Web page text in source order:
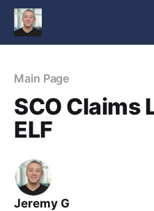
Main Page
SCO Claims
ELF
Jeremy G